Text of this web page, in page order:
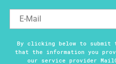
By clicking below to submit
that the information you
our service provider